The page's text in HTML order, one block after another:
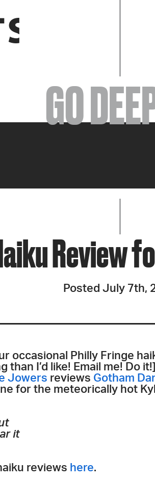
YOUR
JOIN +
GET
GO
GO
Review
Posted July 7th,
occasional Philly Fringe
than I’d like! Email me! Do
Jowers reviews Gotham
for the meteorically hot
it
reviews here.